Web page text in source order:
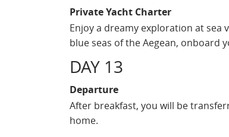
Private Yacht Charter
Enjoy a dreamy exploration at sea
blue seas of the Aegean, onboard
DAY 13
Departure
After breakfast, you will be
home.